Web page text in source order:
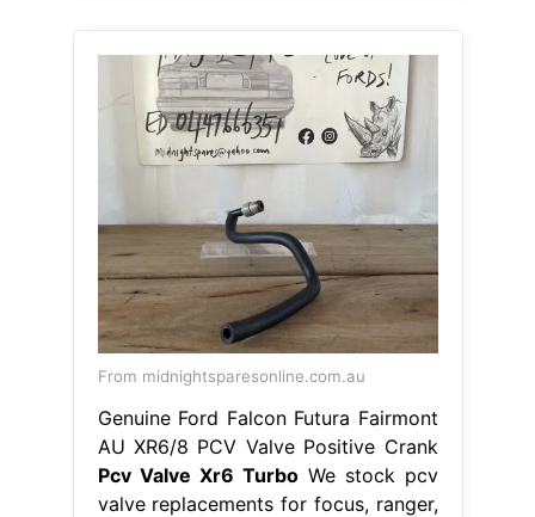
From midnightsparesonline.com.au
Genuine Ford Falcon Futura Fairmont
AU XR6/8 PCV Valve Positive Crank
Pcv Valve Xr6 TurboWe stock pcv
valve replacements for focus, ranger,